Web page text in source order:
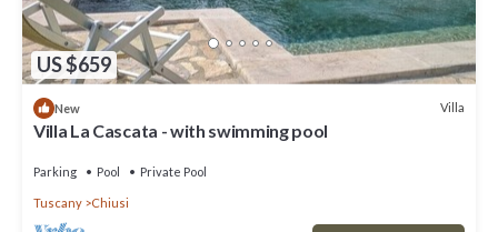
US $659
New Villa
Villa La Cascata - with swimming pool
Parking Pool Private Pool
Tuscany Chiusi